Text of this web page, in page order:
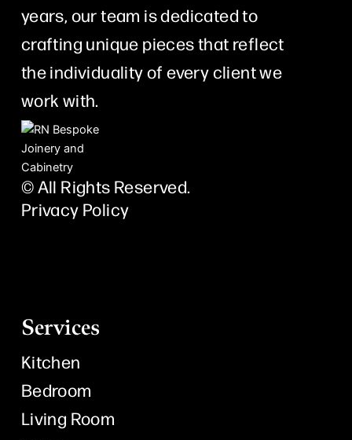
years, our team is dedicated to
crafting unique pieces that reflect
the individuality of every client we
work with.
© All Rights Reserved.
Privacy Policy
Services
Kitchen
Bedroom
Living Room